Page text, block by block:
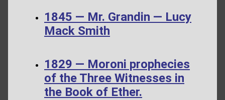
1845 — Mr. Grandin — Lucy
Mack Smith
1829 — Moroni prophecies
of the Three Witnesses in
the Book of Ether.